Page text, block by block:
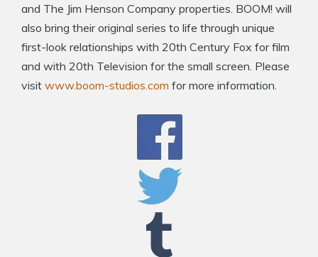
and The Jim Henson Company properties. BOOM! will
also bring their original series to life through unique
first-look relationships with 20th Century Fox for film
and with 20th Television for the small screen. Please
visit www.boom-studios.com for more information.